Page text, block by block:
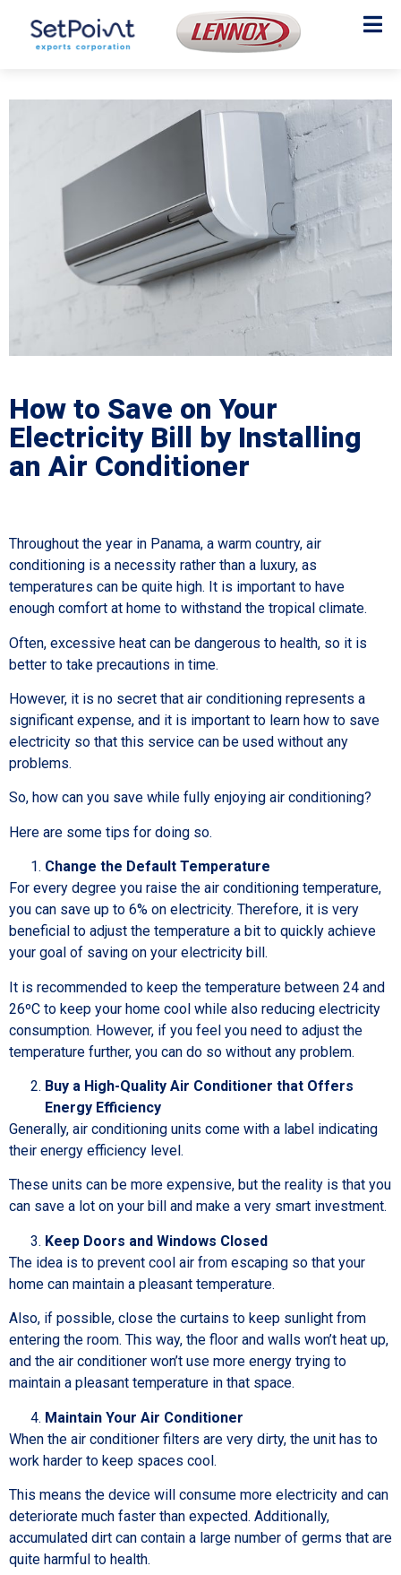
How to Save on Your
Electricity Bill by Installing
an Air Conditioner
Throughout the year in Panama, a warm country, air
conditioning is a necessity rather than a luxury, as
temperatures can be quite high. It is important to have
enough comfort at home to withstand the tropical climate.
Often, excessive heat can be dangerous to health, so it is
better to take precautions in time.
However, it is no secret that air conditioning represents a
significant expense, and it is important to learn how to save
electricity so that this service can be used without any
problems.
So, how can you save while fully enjoying air conditioning?
Here are some tips for doing so.
Change the Default Temperature
For every degree you raise the air conditioning temperature,
you can save up to 6% on electricity. Therefore, it is very
beneficial to adjust the temperature a bit to quickly achieve
your goal of saving on your electricity bill.
It is recommended to keep the temperature between 24 and
26ºC to keep your home cool while also reducing electricity
consumption. However, if you feel you need to adjust the
temperature further, you can do so without any problem.
Buy a High-Quality Air Conditioner that Offers
Energy Efficiency
Generally, air conditioning units come with a label indicating
their energy efficiency level.
These units can be more expensive, but the reality is that you
can save a lot on your bill and make a very smart investment.
Keep Doors and Windows Closed
The idea is to prevent cool air from escaping so that your
home can maintain a pleasant temperature.
Also, if possible, close the curtains to keep sunlight from
entering the room. This way, the floor and walls won’t heat up,
and the air conditioner won’t use more energy trying to
maintain a pleasant temperature in that space.
Maintain Your Air Conditioner
When the air conditioner filters are very dirty, the unit has to
work harder to keep spaces cool.
This means the device will consume more electricity and can
deteriorate much faster than expected. Additionally,
accumulated dirt can contain a large number of germs that are
quite harmful to health.